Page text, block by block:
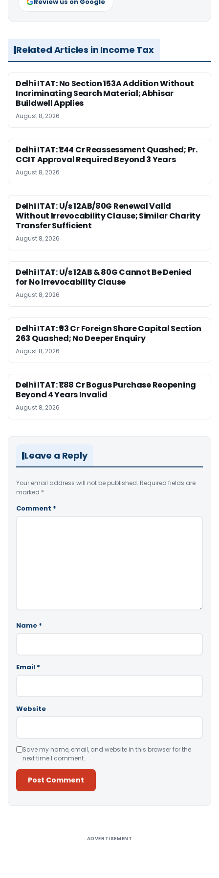
Related Articles in Income Tax
Delhi ITAT: No Section 153A Addition Without
Incriminating Search Material; Abhisar
Buildwell Applies
August 8, 2026
Delhi ITAT: ₹1.44 Cr Reassessment Quashed; Pr.
CCIT Approval Required Beyond 3 Years
August 8, 2026
Delhi ITAT: U/s 12AB/80G Renewal Valid
Without Irrevocability Clause; Similar Charity
Transfer Sufficient
August 8, 2026
Delhi ITAT: U/s 12AB & 80G Cannot Be Denied
for No Irrevocability Clause
August 8, 2026
Delhi ITAT: ₹93 Cr Foreign Share Capital Section
263 Quashed; No Deeper Enquiry
August 8, 2026
Delhi ITAT: ₹1.88 Cr Bogus Purchase Reopening
Beyond 4 Years Invalid
August 8, 2026
Leave a Reply
Your email address will not be published. Required fields are
marked *
Comment *
Name *
Email *
Website
Save my name, email, and website in this browser for the
next time I comment.
ADVERTISEMENT